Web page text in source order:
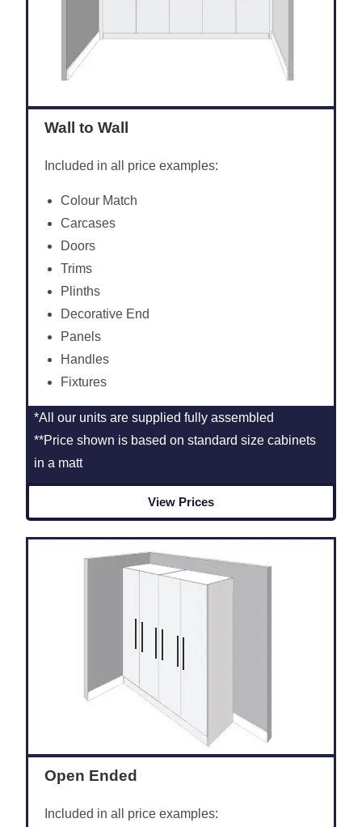
Wall to Wall
Included in all price examples:
Colour Match
Carcases
Doors
Trims
Plinths
Decorative End
Panels
Handles
Fixtures
*All our units are supplied fully assembled
**Price shown is based on standard size cabinets
in a matt
View Prices
Open Ended
Included in all price examples: